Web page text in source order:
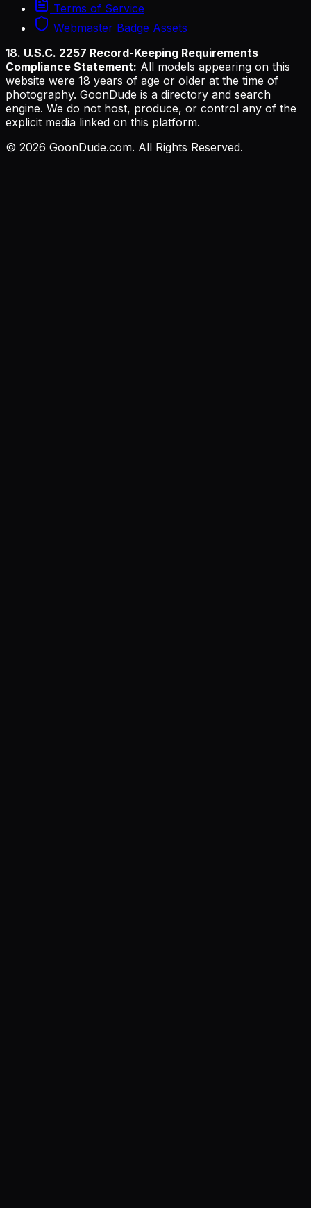
Terms of Service
Webmaster Badge Assets
18. U.S.C. 2257 Record-Keeping Requirements
Compliance Statement: All models appearing on this
website were 18 years of age or older at the time of
photography. GoonDude is a directory and search
engine. We do not host, produce, or control any of the
explicit media linked on this platform.
© 2026 GoonDude.com. All Rights Reserved.